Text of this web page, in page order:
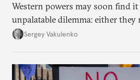
Western powers may soon find it
unpalatable dilemma: either they
heavily in ice-class marine
Sino-Russian tandem.
Sergey Vakulenko